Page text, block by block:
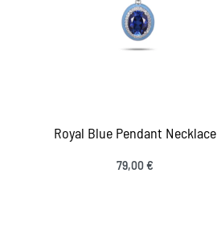
Royal Blue Pendant Necklace
79,00€